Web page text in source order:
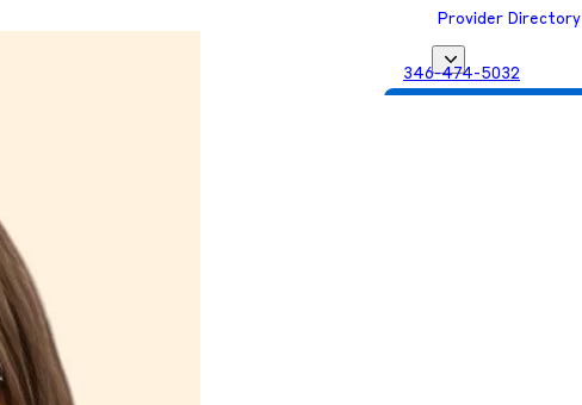
Provider Directory
346-474-5032